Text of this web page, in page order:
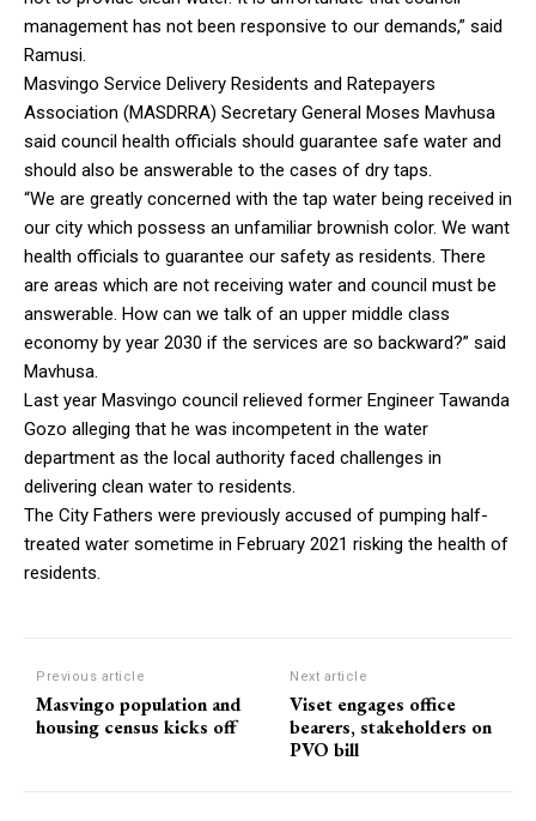
management has not been responsive to our demands,” said
Ramusi.
Masvingo Service Delivery Residents and Ratepayers
Association (MASDRRA) Secretary General Moses Mavhusa
said council health officials should guarantee safe water and
should also be answerable to the cases of dry taps.
“We are greatly concerned with the tap water being received in
our city which possess an unfamiliar brownish color. We want
health officials to guarantee our safety as residents. There
are areas which are not receiving water and council must be
answerable. How can we talk of an upper middle class
economy by year 2030 if the services are so backward?” said
Mavhusa.
Last year Masvingo council relieved former Engineer Tawanda
Gozo alleging that he was incompetent in the water
department as the local authority faced challenges in
delivering clean water to residents.
The City Fathers were previously accused of pumping half-
treated water sometime in February 2021 risking the health of
residents.
Previous article
Masvingo population and
housing census kicks off
Next article
Viset engages office
bearers, stakeholders on
PVO bill